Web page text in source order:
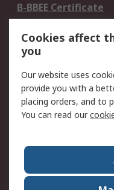
B-BBEE Certificate
Terms and
of Sale
Email Security
PAIA Manual
Corporate Group
Cookies affect
you
Our website uses
provide you with a
placing orders, and to
You can read our